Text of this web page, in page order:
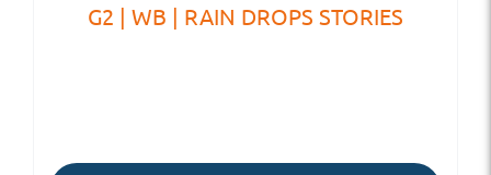
G2 | WB | RAIN DROPS STORIES